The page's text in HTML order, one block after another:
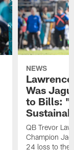
NEWS
Was
to Bills: "I
QB Trevor
Champion
24 loss to the